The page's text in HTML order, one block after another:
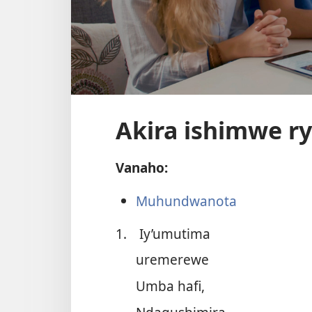
Akira ishimwe
Vanaho:
Muhundwanota
1.
Iy’umutima
uremerewe
Umba hafi,